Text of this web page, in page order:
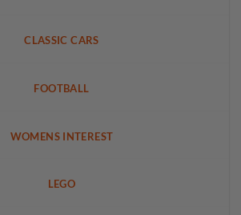
CLASSIC CARS
FOOTBALL
WOMENS INTEREST
LEGO